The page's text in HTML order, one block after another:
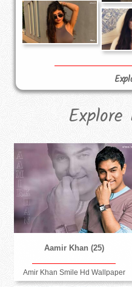
Aamir Khan (25)
Amir Khan Smile Hd Wallpaper